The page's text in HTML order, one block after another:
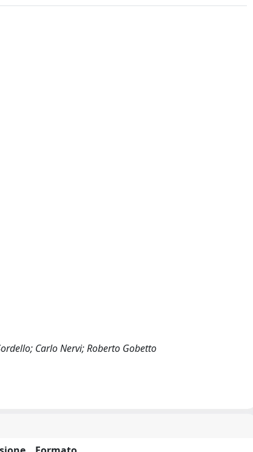
Carlo Nervi; Roberto Gobetto